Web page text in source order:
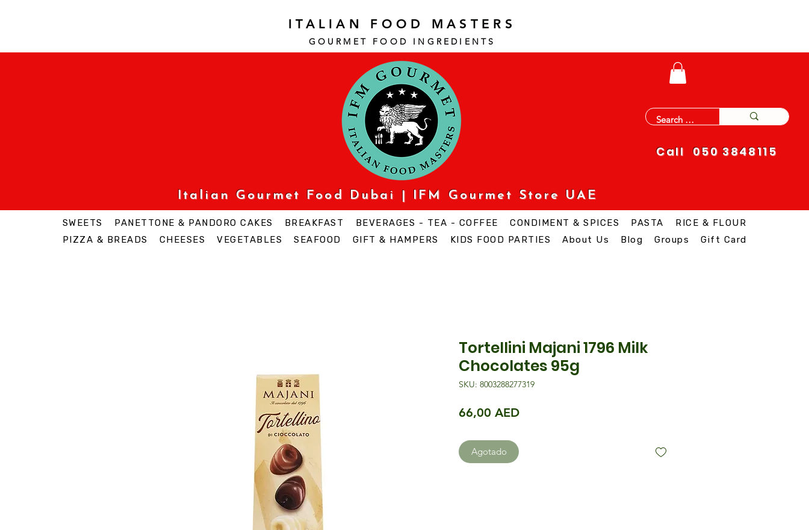
ITALIAN FOOD MASTERS
GOURMET FOOD INGREDI ENTS
Call 050 3848115
Italian Gourmet Food Dubai | IFM Gourmet Store UAE
SWEETS PANETTONE & PANDORO CAKES BREAKFAST BEVERAGES - TEA - COFFEE CONDIMENT & SPICES PASTA
RICE & FLOUR
PIZZA & BREADS
CHEESES VEGETABLES SEAFOOD GIFT & HAMPERS KIDS FOOD PARTIES About Us Blog Groups Gift Card
Tortellini Majani 1796 Milk
Chocolates 95g
SKU: 8003288277319
66,00 AEDPrecio
Agotado